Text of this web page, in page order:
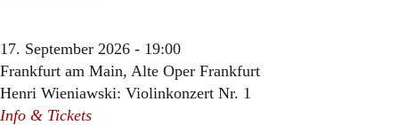
17. September 2026 - 19:00
Frankfurt am Main, Alte Oper Frankfurt
Henri Wieniawski: Violinkonzert Nr. 1
Info & Tickets